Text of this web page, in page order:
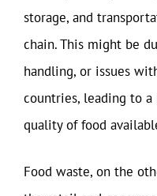
storage, and
chain. This might be
handling, or issues
countries, leading to
quality of food
Food waste, on the